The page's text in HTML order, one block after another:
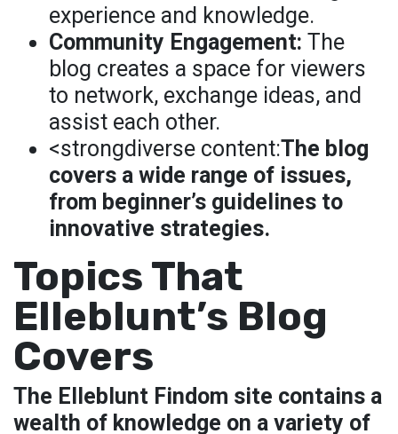
experience and knowledge.
Community Engagement: The
blog creates a space for viewers
to network, exchange ideas, and
assist each other.
<strongdiverse content:The blog
covers a wide range of issues,
from beginner’s guidelines to
innovative strategies.
Topics That
Elleblunt’s Blog
Covers
The Elleblunt Findom site contains a
wealth of knowledge on a variety of